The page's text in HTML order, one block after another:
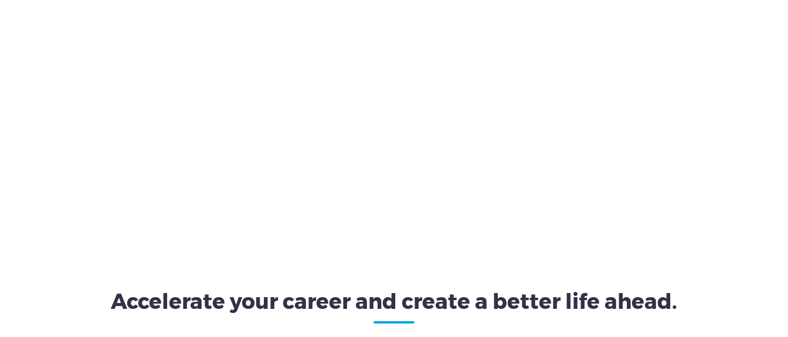
Accelerate your career and create a better life ahead.